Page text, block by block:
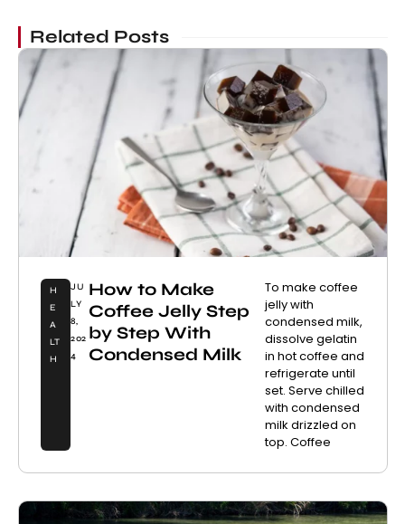
Related Posts
H
E
A
LT
H
JU
LY
8,
202
4
How to Make
Coffee Jelly Step
by Step With
Condensed Milk
To make coffee
jelly with
condensed milk,
dissolve gelatin
in hot coffee and
refrigerate until
set. Serve chilled
with condensed
milk drizzled on
top. Coffee